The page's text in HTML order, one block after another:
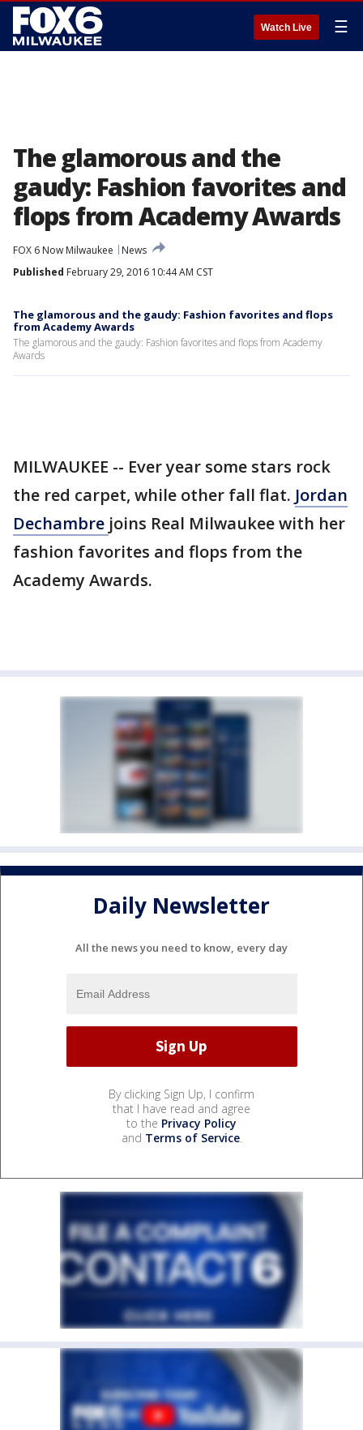
Watch Live ☰
The glamorous and the
gaudy: Fashion favorites and
flops from Academy Awards
FOX 6 Now Milwaukee
News
Published February 29, 2016 10:44 AM CST
The glamorous and the gaudy: Fashion favorites and flops
from Academy Awards
The glamorous and the gaudy: Fashion favorites and flops from Academy
Awards
MILWAUKEE -- Ever year some stars rock
the red carpet, while other fall flat. Jordan
Dechambre joins Real Milwaukee with her
fashion favorites and flops from the
Academy Awards.
Daily Newsletter
All the news you need to know, every day
By clicking Sign Up, I confirm
that I have read and agree
to the Privacy Policy
and Terms of Service.